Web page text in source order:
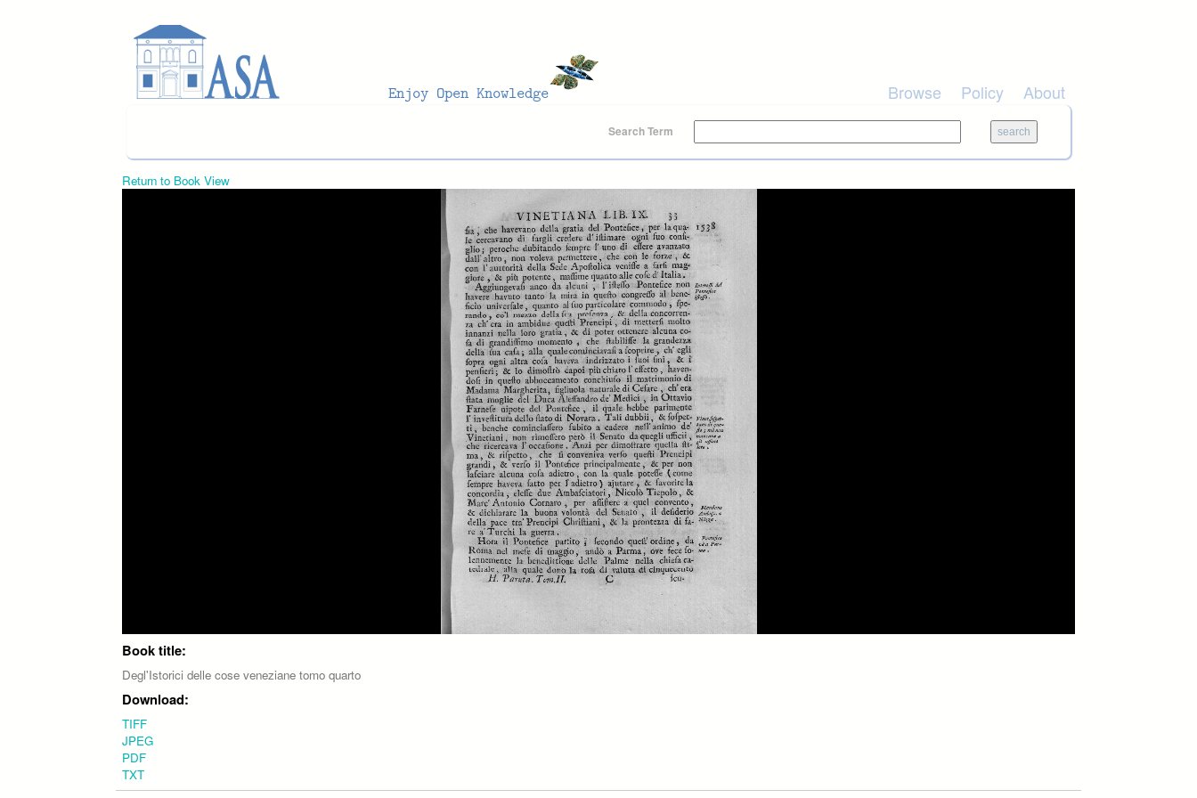
Browse Policy About
Search Term
Return to Book View
Book title:
Degl'Istorici delle cose veneziane tomo quarto
Download:
TIFF
JPEG
PDF
TXT